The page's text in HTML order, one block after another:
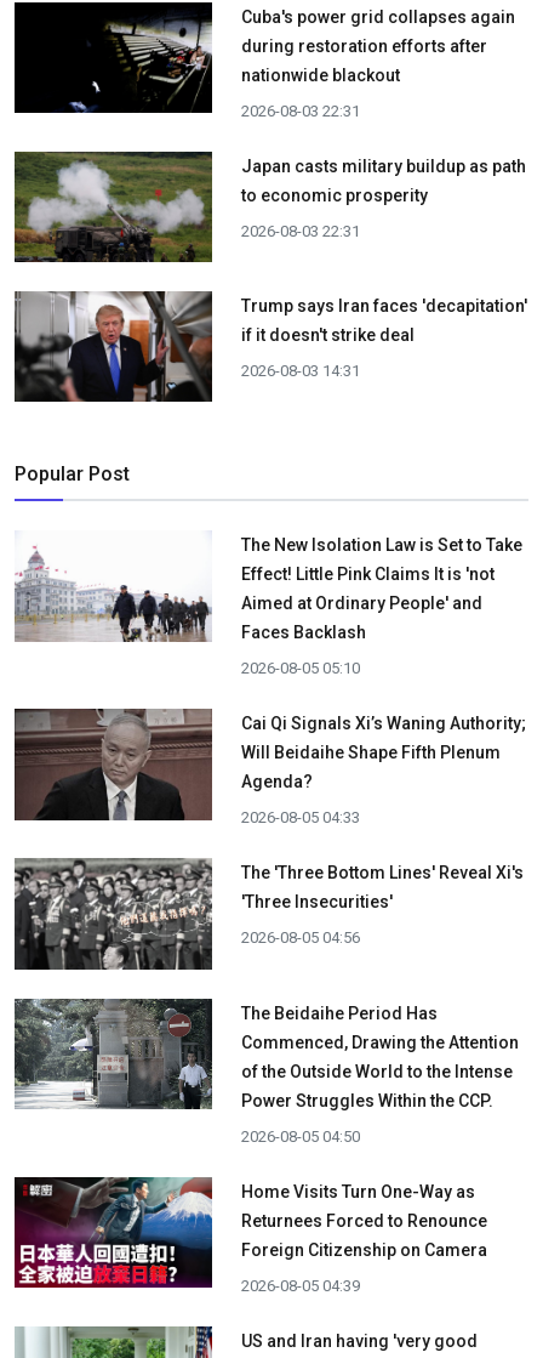
Cuba's power grid collapses again
during restoration efforts after
nationwide blackout
2026-08-03 22:31
Japan casts military buildup as path
to economic prosperity
2026-08-03 22:31
Trump says Iran faces 'decapitation'
if it doesn't strike deal
2026-08-03 14:31
Popular Post
The New Isolation Law is Set to Take
Effect! Little Pink Claims It is 'not
Aimed at Ordinary People' and
Faces Backlash
2026-08-05 05:10
Cai Qi Signals Xi’s Waning Authority;
Will Beidaihe Shape Fifth Plenum
Agenda?
2026-08-05 04:33
The 'Three Bottom Lines' Reveal Xi's
'Three Insecurities'
2026-08-05 04:56
The Beidaihe Period Has
Commenced, Drawing the Attention
of the Outside World to the Intense
Power Struggles Within the CCP.
2026-08-05 04:50
Home Visits Turn One-Way as
Returnees Forced to Renounce
Foreign Citizenship on Camera
2026-08-05 04:39
US and Iran having 'very good